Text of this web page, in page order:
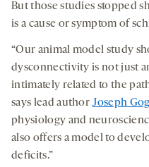
But those studies stopped
is a cause or symptom of
“Our animal model study
dysconnectivity is not just
intimately related to the
says lead authorJoseph
physiology and
also offers a model to
deficits.”